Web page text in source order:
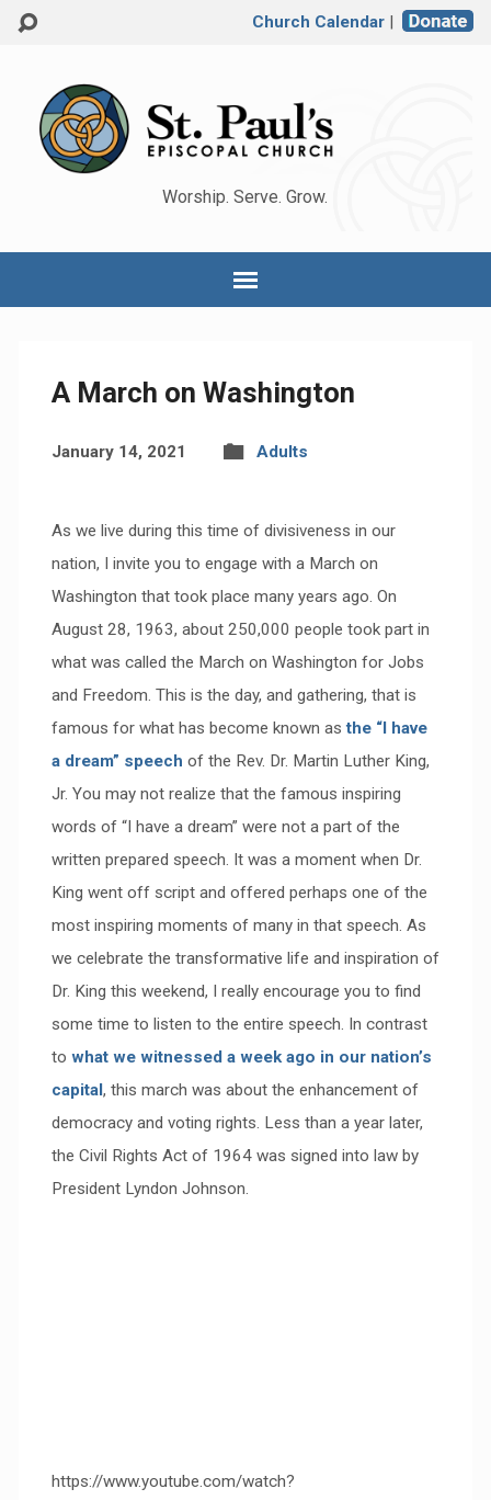
Church Calendar|
Worship. Serve. Grow.
A March on Washington
January 14, 2021 Adults
As we live during this time of divisiveness in our
nation, I invite you to engage with a March on
Washington that took place many years ago. On
August 28, 1963, about 250,000 people took part in
what was called the March on Washington for Jobs
and Freedom. This is the day, and gathering, that is
famous for what has become known asthe “I have
a dream” speech of the Rev. Dr. Martin Luther King,
Jr. You may not realize that the famous inspiring
words of “I have a dream” were not a part of the
written prepared speech. It was a moment when Dr.
King went off script and offered perhaps one of the
most inspiring moments of many in that speech. As
we celebrate the transformative life and inspiration of
Dr. King this weekend, I really encourage you to find
some time to listen to the entire speech. In contrast
to what we witnessed a week ago in our nation’s
capital, this march was about the enhancement of
democracy and voting rights. Less than a year later,
the Civil Rights Act of 1964 was signed into law by
President Lyndon Johnson.
https://www.youtube.com/watch?